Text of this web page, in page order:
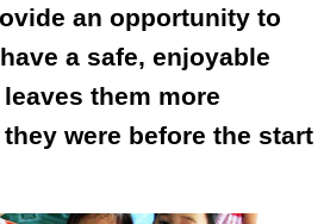
an opportunity to
a safe, enjoyable
them more
were before the start